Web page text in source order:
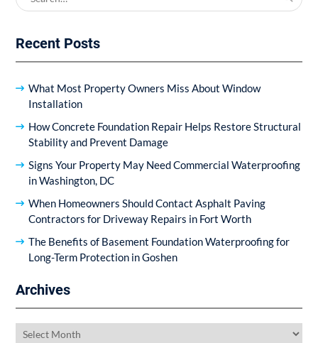
for:
Recent Posts
What Most Property Owners Miss About Window
Installation
How Concrete Foundation Repair Helps Restore Structural
Stability and Prevent Damage
Signs Your Property May Need Commercial Waterproofing
in Washington, DC
When Homeowners Should Contact Asphalt Paving
Contractors for Driveway Repairs in Fort Worth
The Benefits of Basement Foundation Waterproofing for
Long-Term Protection in Goshen
Archives
Archives